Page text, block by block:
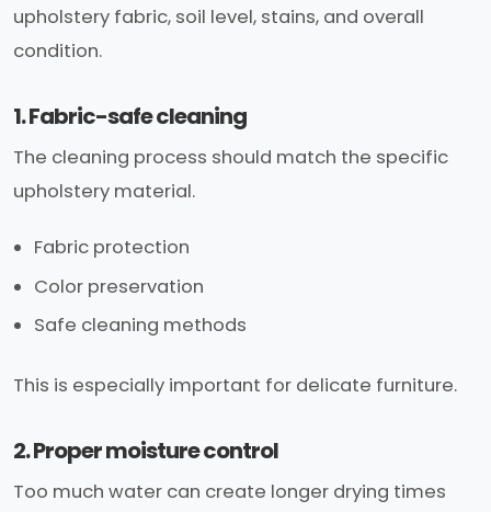
upholstery fabric, soil level, stains, and overall
condition.
1. Fabric-safe cleaning
The cleaning process should match the specific
upholstery material.
Fabric protection
Color preservation
Safe cleaning methods
This is especially important for delicate furniture.
2. Proper moisture control
Too much water can create longer drying times